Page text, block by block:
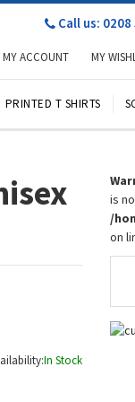
Call us: 0208
MY ACCOUNT MY
PRINTED T SHIRTS
In Stock
is
/
on